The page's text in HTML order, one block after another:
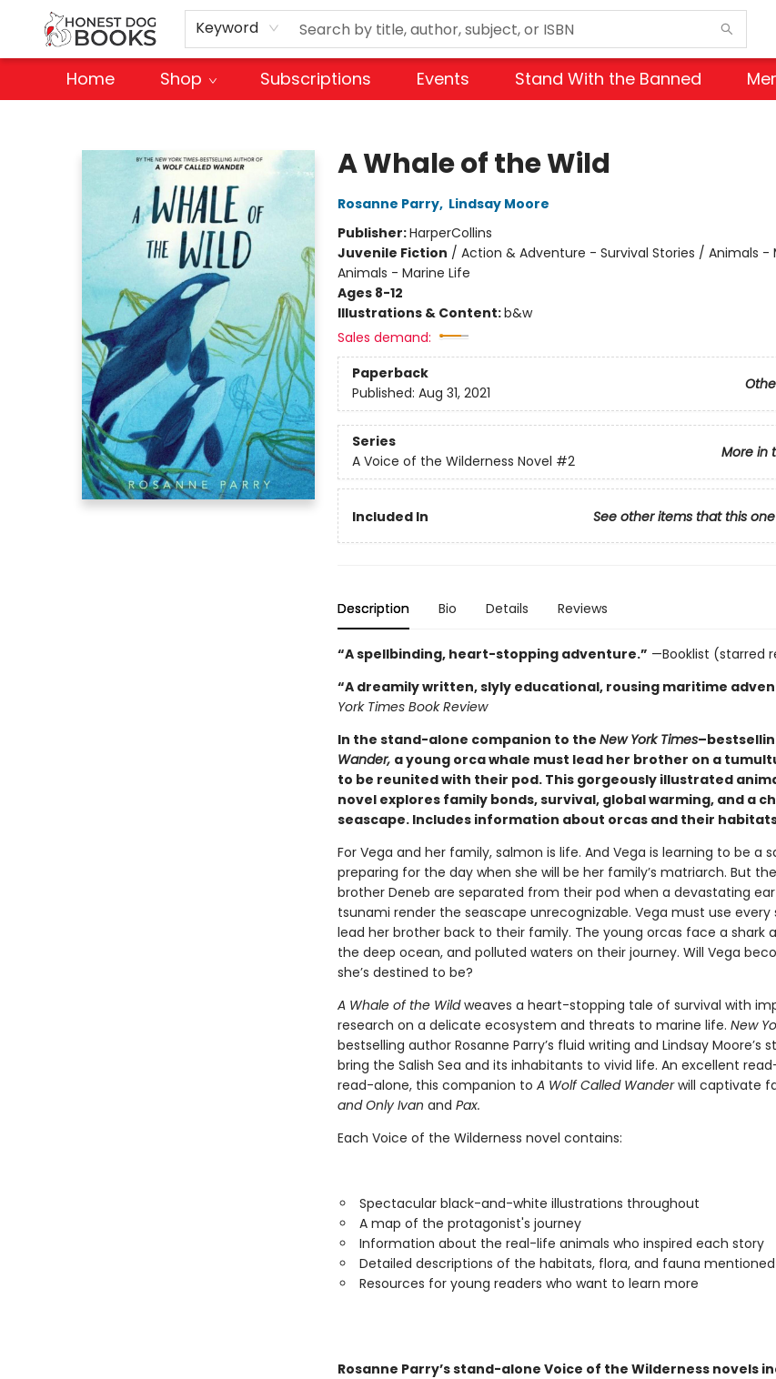
Keyword
Home Shop Subscriptions Events Stand With the Banned
A Whale of the Wild
Rosanne Parry, Lindsay Moore
Publisher:HarperCollins
Juvenile Fiction / Action & Adventure - Survival Stories / Animals -
Animals - Marine Life
Ages 8-12
Illustrations & Content:b&w
Sales demand:
Paperback
Published: Aug 31, 2021
Series
More in
A Voice of the Wilderness Novel #2
Included In See other items that this
Description Bio Details Reviews
“A spellbinding, heart-stopping adventure.” —Booklist (starred
“A dreamily written, slyly educational, rousing maritime
York Times Book Review
In the stand-alone companion to the New York Times
Wander, a young orca whale must lead her brother on a
to be reunited with their pod. This gorgeously illustrated
novel explores family bonds, survival, global warming, and a
seascape. Includes information about orcas and their
For Vega and her family, salmon is life. And Vega is learning to be a
preparing for the day when she will be her family’s matriarch. But
brother Deneb are separated from their pod when a devastating
tsunami render the seascape unrecognizable. Vega must use every
lead her brother back to their family. The young orcas face a shark
the deep ocean, and polluted waters on their journey. Will Vega
she’s destined to be?
A Whale of the Wildweaves a heart-stopping tale of survival with
research on a delicate ecosystem and threats to marine life. New
bestselling author Rosanne Parry’s fluid writing and Lindsay Moore’s
bring the Salish Sea and its inhabitants to vivid life. An excellent
read-alone, this companion to A Wolf Called Wanderwill captivate
and Only Ivan and Pax.
Each Voice of the Wilderness novel contains:
Spectacular black-and-white illustrations throughout
A map of the protagonist's journey
Information about the real-life animals who inspired each story
Detailed descriptions of the habitats, flora, and fauna
Resources for young readers who want to learn more
Rosanne Parry’s stand-alone Voice of the Wilderness novels